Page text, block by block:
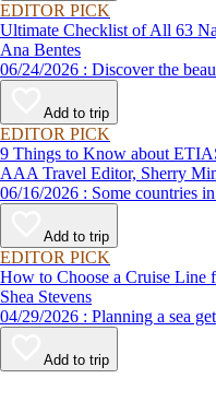
EDITOR PICK
Ultimate Checklist of All 63
Ana Bentes
06/24/2026 :
Add to trip
EDITOR PICK
9 Things to Know about
AAA Travel Editor, Sherry
06/16/2026 : Some
Add to trip
EDITOR PICK
How to Choose a Cruise Line
Shea Stevens
04/29/2026 :
Add to trip